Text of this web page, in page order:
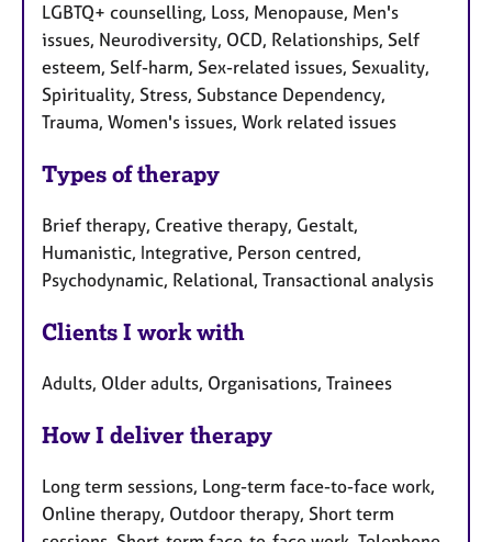
LGBTQ+ counselling, Loss, Menopause, Men's
issues, Neurodiversity, OCD, Relationships, Self
esteem, Self-harm, Sex-related issues, Sexuality,
Spirituality, Stress, Substance Dependency,
Trauma, Women's issues, Work related issues
Types of therapy
Brief therapy, Creative therapy, Gestalt,
Humanistic, Integrative, Person centred,
Psychodynamic, Relational, Transactional analysis
Clients I work with
Adults, Older adults, Organisations, Trainees
How I deliver therapy
Long term sessions, Long-term face-to-face work,
Online therapy, Outdoor therapy, Short term